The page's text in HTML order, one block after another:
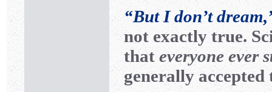
“But I don’t
not exactly true.
thateveryone ever
generally